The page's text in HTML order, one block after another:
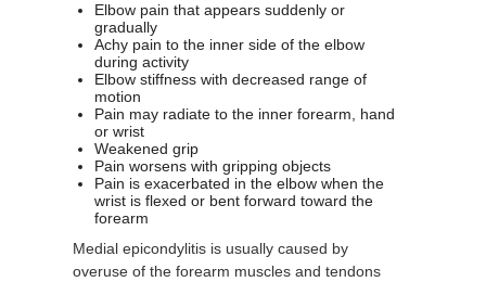
Elbow pain that appears suddenly or
gradually
Achy pain to the inner side of the elbow
during activity
Elbow stiffness with decreased range of
motion
Pain may radiate to the inner forearm, hand
or wrist
Weakened grip
Pain worsens with gripping objects
Pain is exacerbated in the elbow when the
wrist is flexed or bent forward toward the
forearm
Medial epicondylitis is usually caused by
overuse of the forearm muscles and tendons